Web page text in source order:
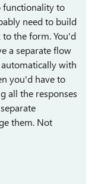
functionality to
need to build
the form. You'd
a separate flow
with
you'd have to
all the responses
them. Not